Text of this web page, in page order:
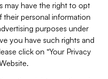
may have the right to opt
their personal information
purposes under
you have such rights and
click on “Your Privacy